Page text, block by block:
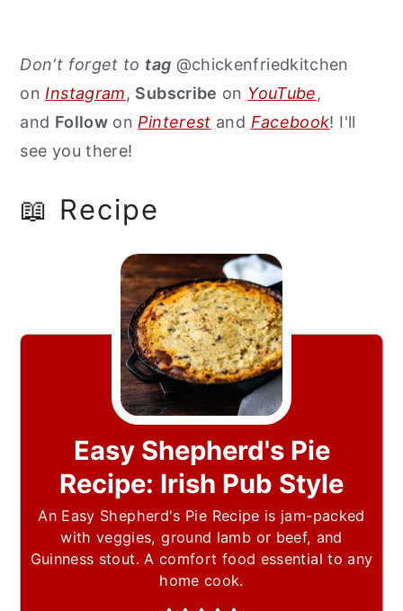
Don't forget to tag @chickenfriedkitchen
on Instagram, Subscribe on YouTube,
and Follow on Pinterest and Facebook! I'll
see you there!
📖 Recipe
Easy Shepherd's Pie
Recipe: Irish Pub Style
An Easy Shepherd's Pie Recipe is jam-packed
with veggies, ground lamb or beef, and
Guinness stout. A comfort food essential to any
home cook.